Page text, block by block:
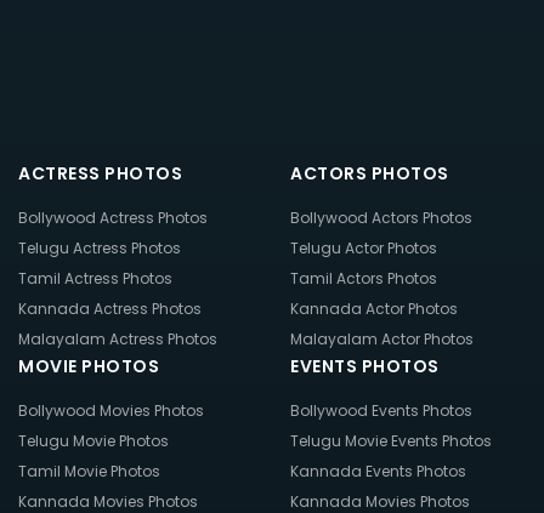
ACTRESS PHOTOS
Bollywood Actress Photos
Telugu Actress Photos
Tamil Actress Photos
Kannada Actress Photos
Malayalam Actress Photos
ACTORS PHOTOS
Bollywood Actors Photos
Telugu Actor Photos
Tamil Actors Photos
Kannada Actor Photos
Malayalam Actor Photos
MOVIE PHOTOS
Bollywood Movies Photos
Telugu Movie Photos
Tamil Movie Photos
Kannada Movies Photos
EVENTS PHOTOS
Bollywood Events Photos
Telugu Movie Events Photos
Kannada Events Photos
Kannada Movies Photos